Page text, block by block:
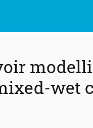
wet